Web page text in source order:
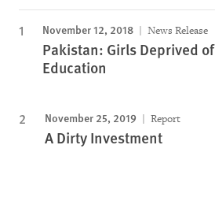
November 12, 2018 News Release
Pakistan: Girls Deprived of
Education
November 25, 2019 Report
A Dirty Investment